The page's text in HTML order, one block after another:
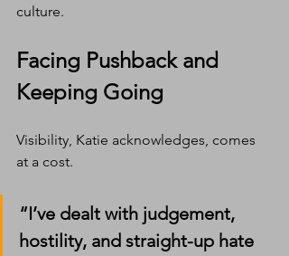
culture.
Facing Pushback and
Keeping Going
Visibility, Katie acknowledges, comes
at a cost.
“I’ve dealt with judgement,
hostility, and straight-up hate